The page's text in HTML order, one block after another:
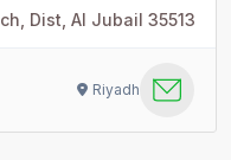
Dist, Al Jubail 35513
Riyadh